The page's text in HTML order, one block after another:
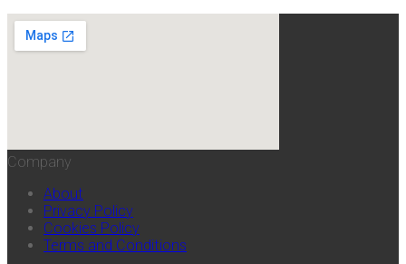
Company
About
Privacy Policy
Cookies Policy
Terms and Conditions